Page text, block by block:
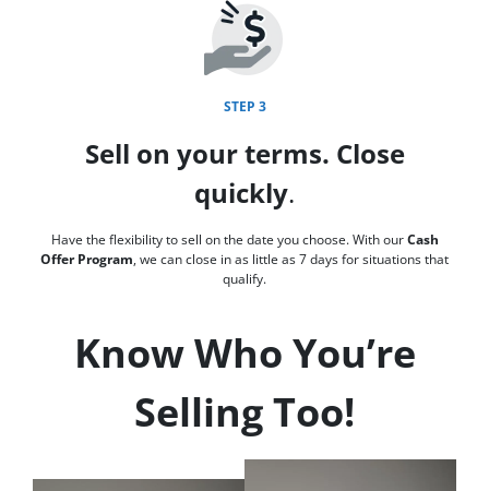
STEP 3
Sell on your terms. Close
quickly.
Have the flexibility to sell on the date you choose. With ourCash
Offer Program, we can close in as little as 7 days for situations that
qualify.
Know Who You’re
Selling Too!